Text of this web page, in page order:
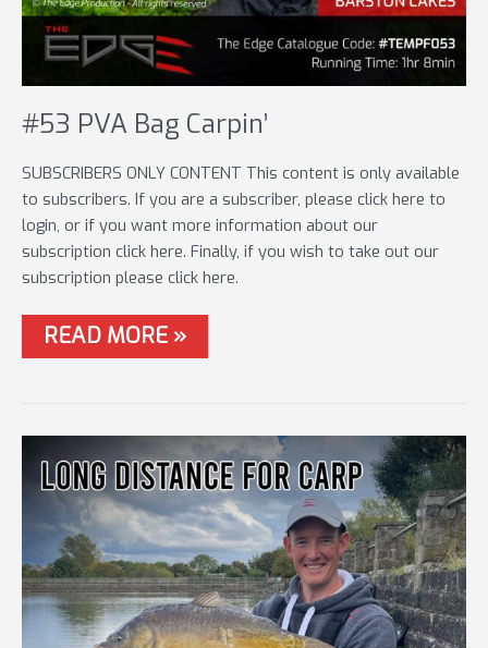
#53 PVA Bag Carpin’
SUBSCRIBERS ONLY CONTENT This content is only available
to subscribers. If you are a subscriber, please click here to
login, or if you want more information about our
subscription click here. Finally, if you wish to take out our
subscription please click here.
#53
PVA
READ MORE »